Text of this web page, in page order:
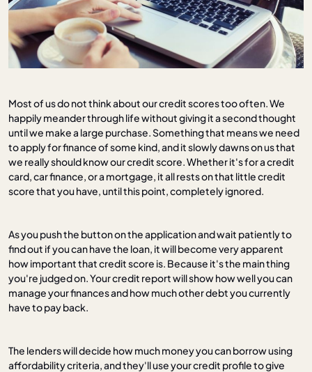
Most of us do not think about our credit scores too often. We
happily meander through life without giving it a second thought
until we make a large purchase. Something that means we need
to apply for finance of some kind, and it slowly dawns on us that
we really should know our credit score. Whether it's for a credit
card, car finance, or a mortgage, it all rests on that little credit
score that you have, until this point, completely ignored.
As you push the button on the application and wait patiently to
find out if you can have the loan, it will become very apparent
how important that credit score is. Because it's the main thing
you're judged on. Your credit report will show how well you can
manage your finances and how much other debt you currently
have to pay back.
The lenders will decide how much money you can borrow using
affordability criteria, and they'll use your credit profile to give